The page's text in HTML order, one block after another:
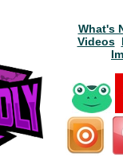
What's
Videos